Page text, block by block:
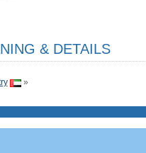
& DETAILS
»